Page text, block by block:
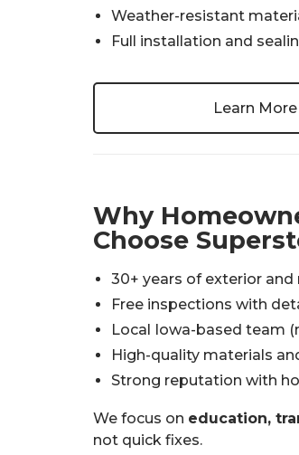
Weather-resistant
Full installation and
Learn More
Why
Choose
30+ years of exterior
Free inspections with
Local Iowa-based team
High-quality materials
Strong reputation with
We focus on education,
not quick fixes.